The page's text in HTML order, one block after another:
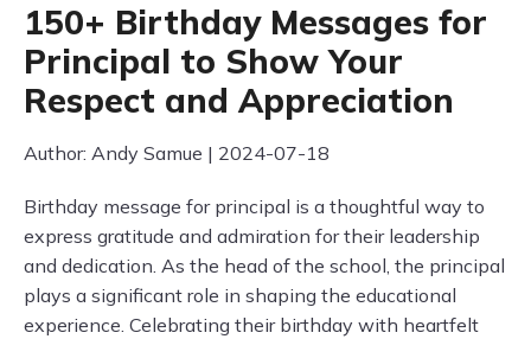
150+ Birthday Messages for
Principal to Show Your
Respect and Appreciation
Author: Andy Samue | 2024-07-18
Birthday message for principal is a thoughtful way to
express gratitude and admiration for their leadership
and dedication. As the head of the school, the principal
plays a significant role in shaping the educational
experience. Celebrating their birthday with heartfelt